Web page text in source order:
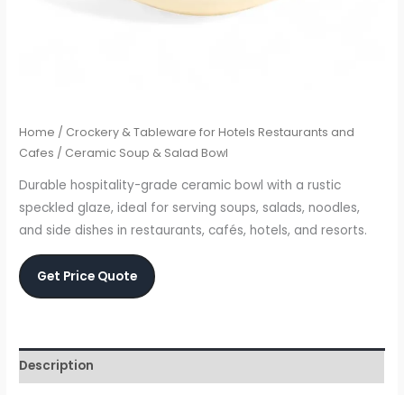
Home / Crockery & Tableware for Hotels Restaurants and
Cafes / Ceramic Soup & Salad Bowl
Durable hospitality-grade ceramic bowl with a rustic
speckled glaze, ideal for serving soups, salads, noodles,
and side dishes in restaurants, cafés, hotels, and resorts.
Get Price Quote
Description